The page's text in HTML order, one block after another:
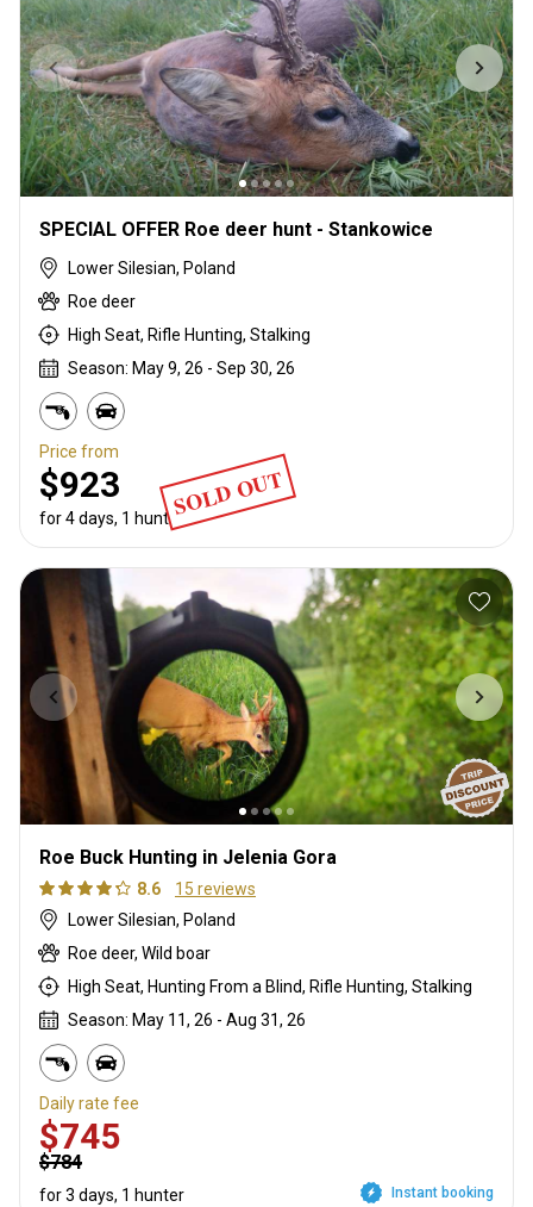
SPECIAL OFFER Roe deer hunt - Stankowice
Lower Silesian, Poland
Roe deer
High Seat, Rifle Hunting, Stalking
Season: May 9, 26 - Sep 30, 26
SOLD OUT
Price from
$923
for 4 days, 1 hunter
Roe Buck Hunting in Jelenia Gora
8.6
15 reviews
Lower Silesian, Poland
Roe deer, Wild boar
High Seat, Hunting From a Blind, Rifle Hunting, Stalking
Season: May 11, 26 - Aug 31, 26
Daily rate fee
$745
$784
for 3 days, 1 hunter Instant booking